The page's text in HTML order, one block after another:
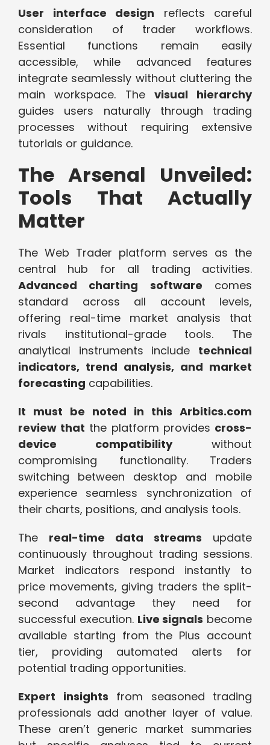
User interface design reflects careful
consideration of trader workflows.
Essential functions remain easily
accessible, while advanced features
integrate seamlessly without cluttering the
main workspace. The visual hierarchy
guides users naturally through trading
processes without requiring extensive
tutorials or guidance.
The Arsenal Unveiled:
Tools That Actually
Matter
The Web Trader platform serves as the
central hub for all trading activities.
Advanced charting software comes
standard across all account levels,
offering real-time market analysis that
rivals institutional-grade tools. The
analytical instruments include technical
indicators, trend analysis, and market
forecasting capabilities.
It must be noted in this Arbitics.com
review that the platform provides cross-
device compatibilitywithout
compromising functionality. Traders
switching between desktop and mobile
experience seamless synchronization of
their charts, positions, and analysis tools.
The real-time data streams update
continuously throughout trading sessions.
Market indicators respond instantly to
price movements, giving traders the split-
second advantage they need for
successful execution. Live signals become
available starting from the Plus account
tier, providing automated alerts for
potential trading opportunities.
Expert insights from seasoned trading
professionals add another layer of value.
These aren’t generic market summaries